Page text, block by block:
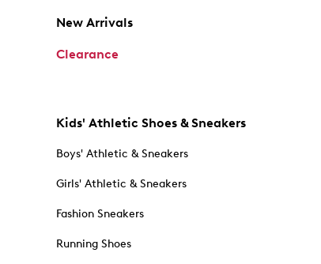
New Arrivals
Clearance
Kids' Athletic Shoes & Sneakers
Boys' Athletic & Sneakers
Girls' Athletic & Sneakers
Fashion Sneakers
Running Shoes